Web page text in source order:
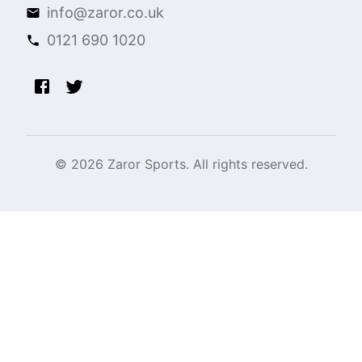
info@zaror.co.uk
0121 690 1020
© 2026 Zaror Sports. All rights reserved.